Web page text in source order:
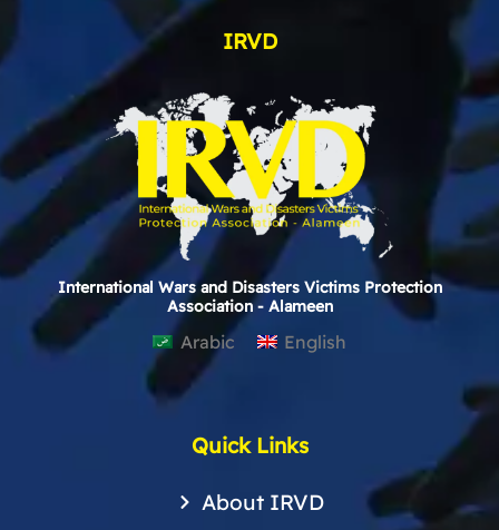
IRVD
International Wars and Disasters Victims Protection
Association - Alameen
Arabic English
Quick Links
About IRVD